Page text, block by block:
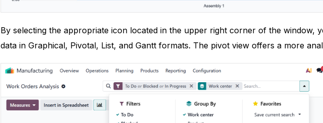
By selecting the appropriate icon located in the upper right corner of the window,
data in Graphical, Pivotal, List, and Gantt formats. The pivot view offers a more